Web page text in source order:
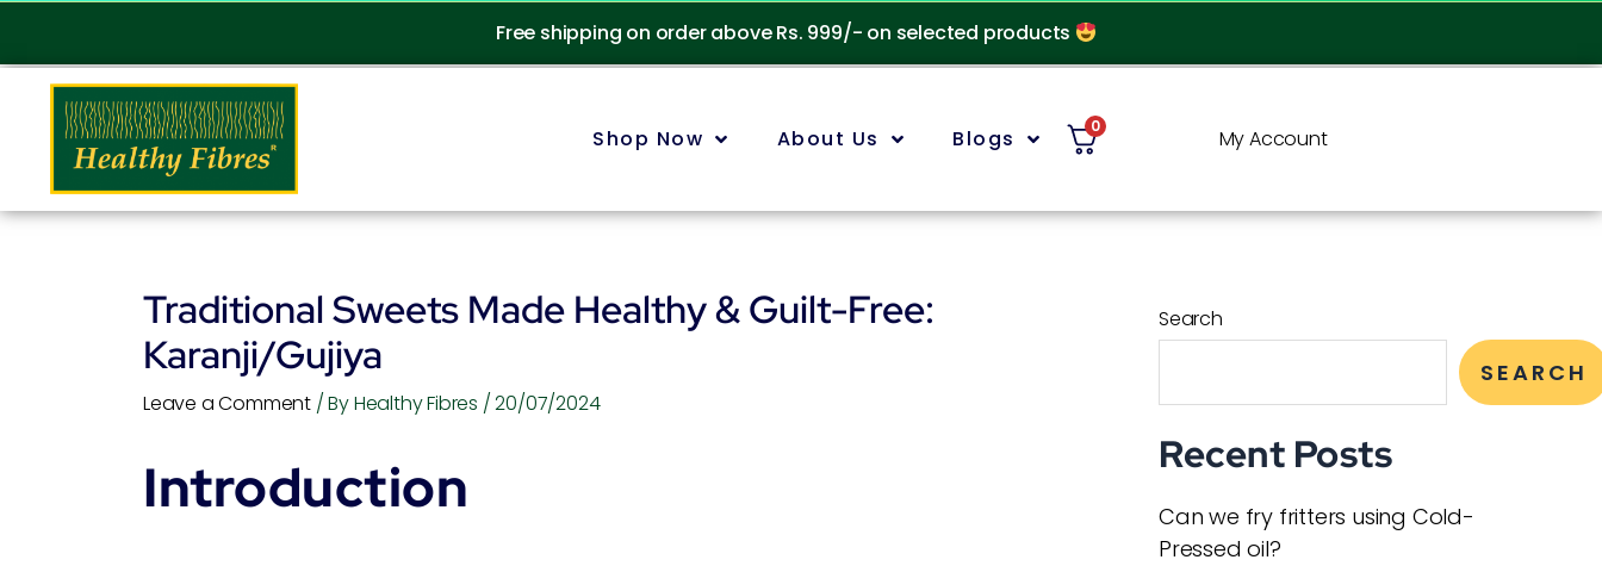
content
Free shipping on order above Rs. 999/- on selected products
Shop Now About Us Blogs 0 My Account
Traditional Sweets Made Healthy & Guilt-Free:
Karanji/Gujiya
Leave a Comment / ByHealthy Fibres /20/07/2024
Introduction
Search
SEARCH
Recent Posts
Can we fry fritters using Cold-
Pressed oil?